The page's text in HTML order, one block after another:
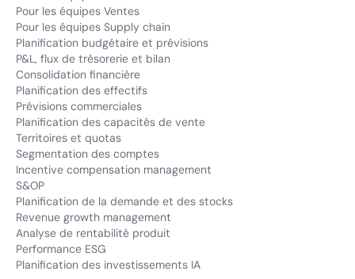
Pour les équipes Ventes
Pour les équipes Supply chain
Planification budgétaire et prévisions
P&L, flux de trésorerie et bilan
Consolidation financière
Planification des effectifs
Prévisions commerciales
Planification des capacités de vente
Territoires et quotas
Segmentation des comptes
Incentive compensation management
S&OP
Planification de la demande et des stocks
Revenue growth management
Analyse de rentabilité produit
Performance ESG
Planification des investissements IA